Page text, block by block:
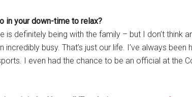
in your down-time to relax?
is definitely being with the family – but I don’t think
incredibly busy. That’s just our life. I’ve always
I even had the chance to be an official at the